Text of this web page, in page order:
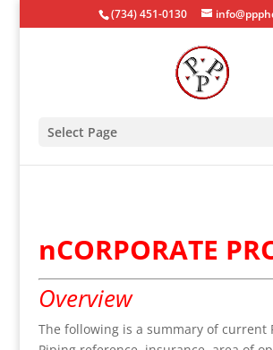
(734) 451-0130
Select Page
nCORPORATE
Overview
The following is a summary of current